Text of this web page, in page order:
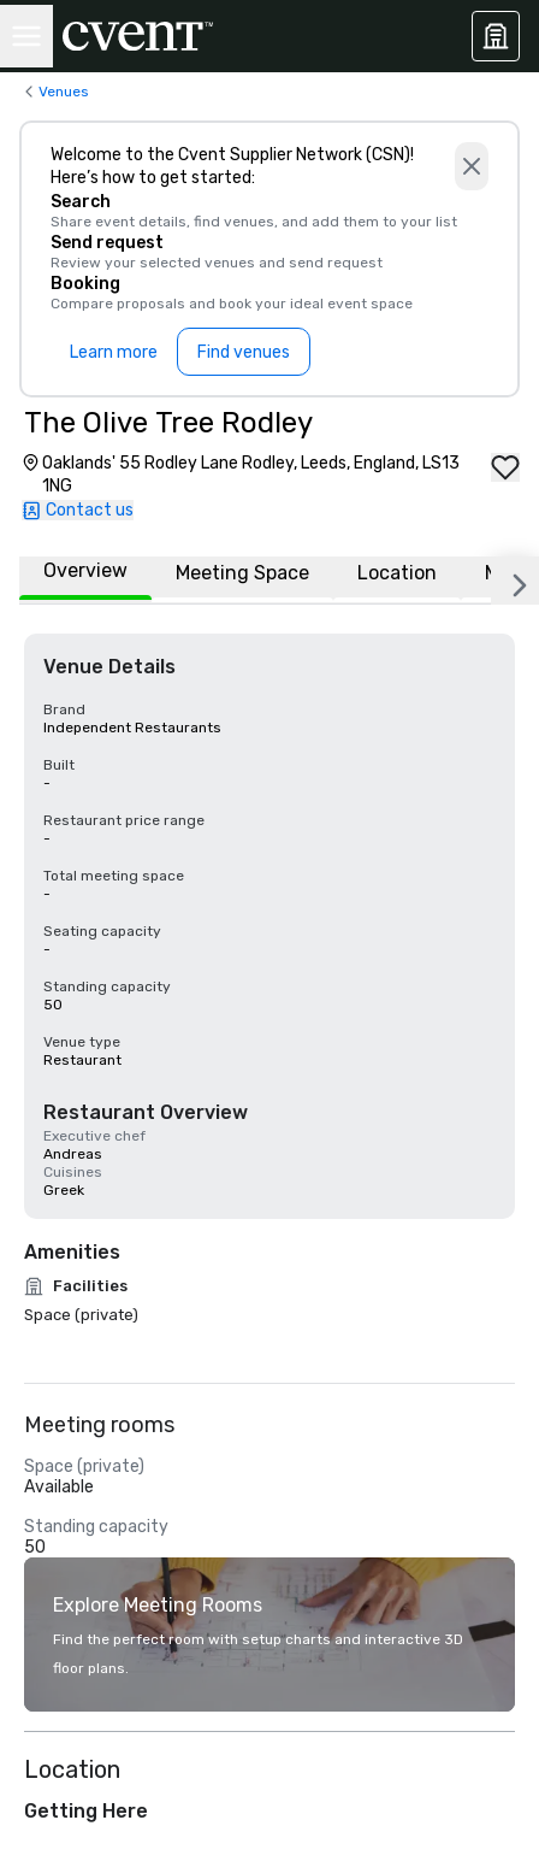
Venues
Welcome to the Cvent Supplier Network (CSN)!
Here’s how to get started:
Search
Share event details, find venues, and add them to your list
Send request
Review your selected venues and send request
Booking
Compare proposals and book your ideal event space
Learn more Find venues
The Olive Tree Rodley
Oaklands' 55 Rodley Lane Rodley, Leeds, England, LS13
1NG
Contact us
Overview Meeting Space Location More
Venue Details
Brand
Independent Restaurants
Built
-
Restaurant price range
-
Total meeting space
-
Seating capacity
-
Standing capacity
50
Venue type
Restaurant
Restaurant Overview
Executive chef
Andreas
Cuisines
Greek
Amenities
Facilities
Space (private)
Meeting rooms
Space (private)
Available
Standing capacity
50
Explore Meeting Rooms
Find the perfect room with setup charts and interactive 3D
floor plans.
Location
Getting Here